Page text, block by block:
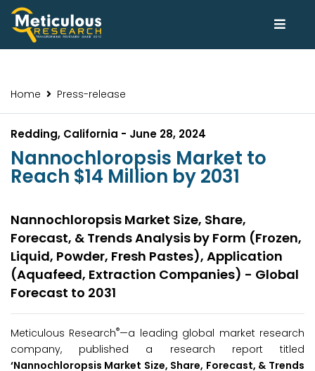
Home Press-release
Redding, California - June 28, 2024
Nannochloropsis Market to
Reach $14 Million by 2031
Nannochloropsis Market Size, Share,
Forecast, & Trends Analysis by Form (Frozen,
Liquid, Powder, Fresh Pastes), Application
(Aquafeed, Extraction Companies) - Global
Forecast to 2031
Meticulous Research®—a leading global market research
company, published a research report titled
‘Nannochloropsis Market Size, Share, Forecast, & Trends